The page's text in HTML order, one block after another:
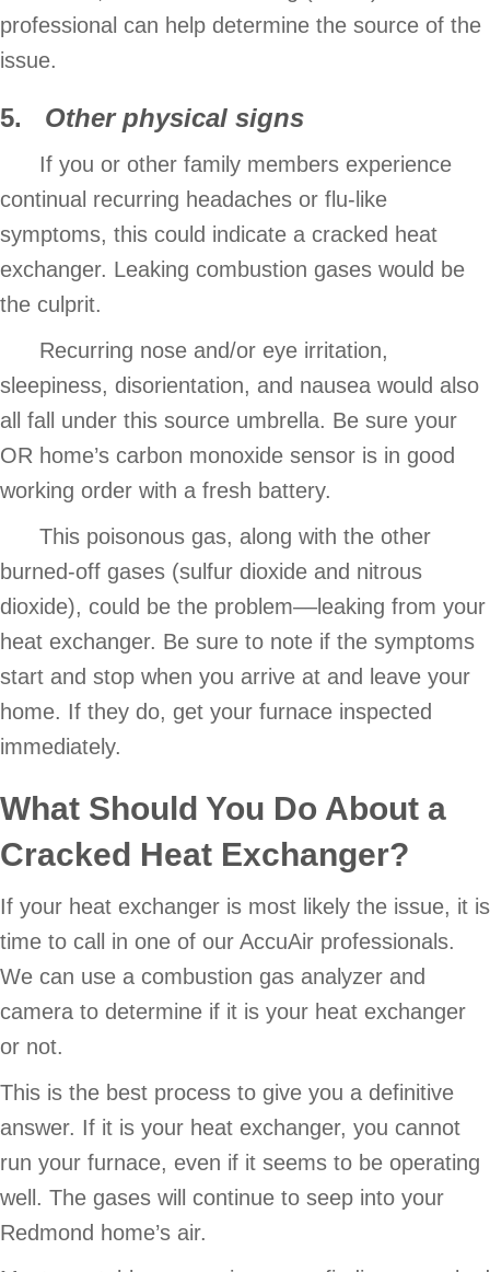
professional can help determine the source of the
issue.
5. Other physical signs
If you or other family members experience
continual recurring headaches or flu-like
symptoms, this could indicate a cracked heat
exchanger. Leaking combustion gases would be
the culprit.
Recurring nose and/or eye irritation,
sleepiness, disorientation, and nausea would also
all fall under this source umbrella. Be sure your
OR home’s carbon monoxide sensor is in good
working order with a fresh battery.
This poisonous gas, along with the other
burned-off gases (sulfur dioxide and nitrous
dioxide), could be the problem––leaking from your
heat exchanger. Be sure to note if the symptoms
start and stop when you arrive at and leave your
home. If they do, get your furnace inspected
immediately.
What Should You Do About a
Cracked Heat Exchanger?
If your heat exchanger is most likely the issue, it is
time to call in one of our AccuAir professionals.
We can use a combustion gas analyzer and
camera to determine if it is your heat exchanger
or not.
This is the best process to give you a definitive
answer. If it is your heat exchanger, you cannot
run your furnace, even if it seems to be operating
well. The gases will continue to seep into your
Redmond home’s air.